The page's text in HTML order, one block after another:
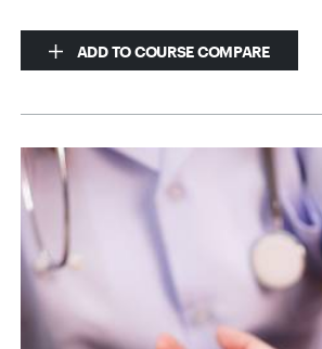
ADD TO COURSE COMPARE